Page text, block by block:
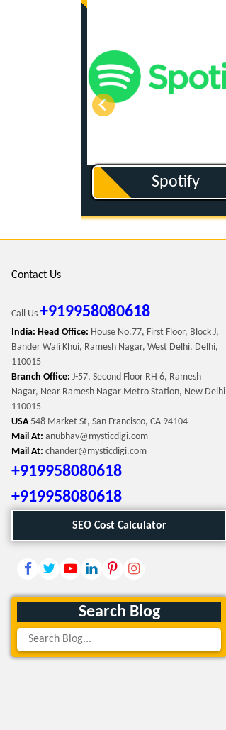
Spotify
Contact Us
Call Us +919958080618
India: Head Office: House No.77, First Floor, Block J,
Bander Wali Khui, Ramesh Nagar, West Delhi, Delhi,
110015
Branch Office: J-57, Second Floor RH 6, Ramesh
Nagar, Near Ramesh Nagar Metro Station, New Delhi
110015
USA548 Market St, San Francisco, CA 94104
Mail At: anubhav@mysticdigi.com
Mail At: chander@mysticdigi.com
+919958080618
+919958080618
SEO Cost Calculator
Search Blog